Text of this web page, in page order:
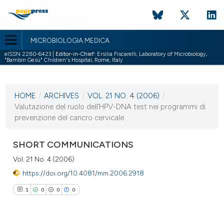
MICROBIOLOGIA MEDICA
eISSN 2280-6423 | Editor-in-Chief: Ersilia Fiscarelli, Laboratory of Microbiology,
"Bambin Gesù" Children's Hospital, Rome, Italy
VOL. 21 NO. 4 (2006)
31 December 2006
HOME / ARCHIVES / VOL. 21 NO. 4 (2006) /
Valutazione del ruolo dell’HPV-DNA test nei programmi di
prevenzione del cancro cervicale
SHORT COMMUNICATIONS
Vol. 21 No. 4 (2006)
https://doi.org/10.4081/mm.2006.2918
1 0 0 0